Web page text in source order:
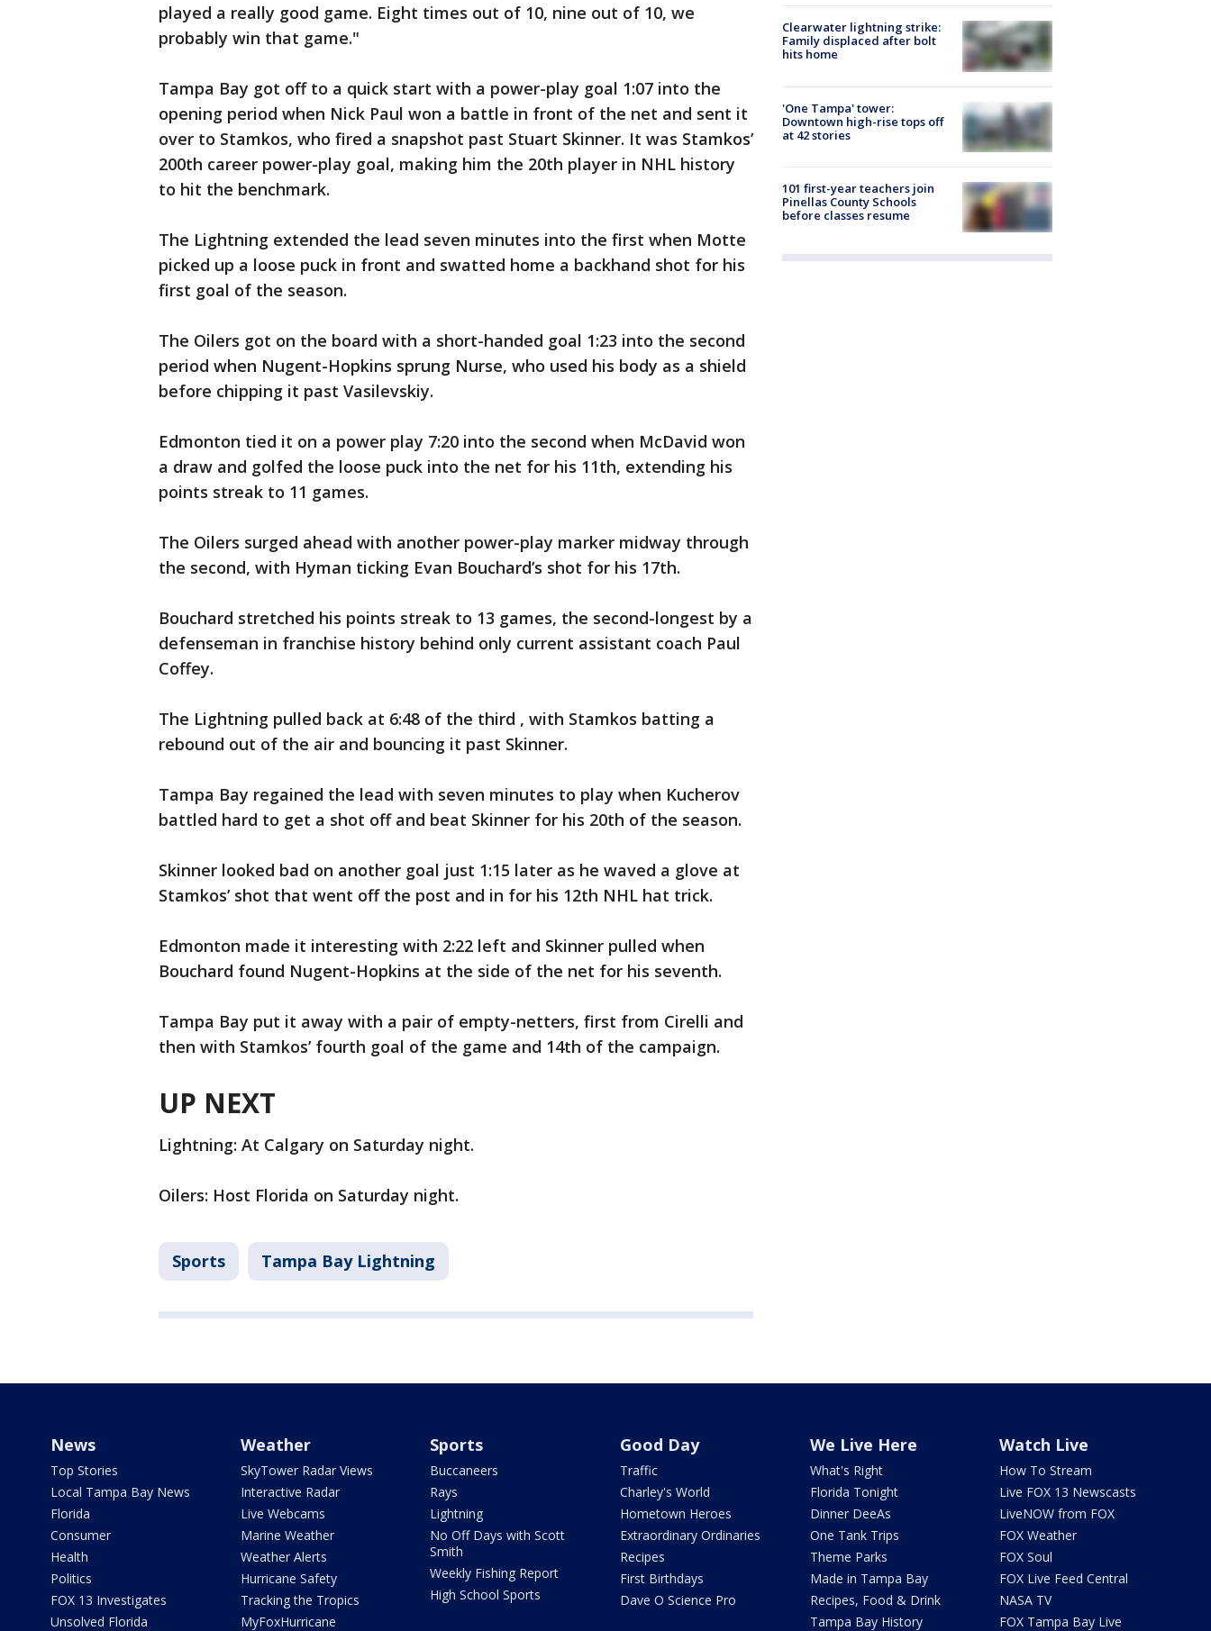
played a really good game. Eight times out of 10, nine out of 10, we
probably win that game."
Tampa Bay got off to a quick start with a power-play goal 1:07 into the
opening period when Nick Paul won a battle in front of the net and sent it
over to Stamkos, who fired a snapshot past Stuart Skinner. It was Stamkos’
200th career power-play goal, making him the 20th player in NHL history
to hit the benchmark.
The Lightning extended the lead seven minutes into the first when Motte
picked up a loose puck in front and swatted home a backhand shot for his
first goal of the season.
The Oilers got on the board with a short-handed goal 1:23 into the second
period when Nugent-Hopkins sprung Nurse, who used his body as a shield
before chipping it past Vasilevskiy.
Edmonton tied it on a power play 7:20 into the second when McDavid won
a draw and golfed the loose puck into the net for his 11th, extending his
points streak to 11 games.
The Oilers surged ahead with another power-play marker midway through
the second, with Hyman ticking Evan Bouchard’s shot for his 17th.
Bouchard stretched his points streak to 13 games, the second-longest by a
defenseman in franchise history behind only current assistant coach Paul
Coffey.
The Lightning pulled back at 6:48 of the third , with Stamkos batting a
rebound out of the air and bouncing it past Skinner.
Tampa Bay regained the lead with seven minutes to play when Kucherov
battled hard to get a shot off and beat Skinner for his 20th of the season.
Skinner looked bad on another goal just 1:15 later as he waved a glove at
Stamkos’ shot that went off the post and in for his 12th NHL hat trick.
Edmonton made it interesting with 2:22 left and Skinner pulled when
Bouchard found Nugent-Hopkins at the side of the net for his seventh.
Tampa Bay put it away with a pair of empty-netters, first from Cirelli and
then with Stamkos’ fourth goal of the game and 14th of the campaign.
UP NEXT
Lightning: At Calgary on Saturday night.
Oilers: Host Florida on Saturday night.
Sports Tampa Bay Lightning
Clearwater lightning strike:
Family displaced after bolt
hits home
'One Tampa' tower:
Downtown high-rise tops off
at 42 stories
101 first-year teachers join
Pinellas County Schools
before classes resume
News
Top Stories
Local Tampa Bay News
Florida
Consumer
Health
Politics
FOX 13 Investigates
Unsolved Florida
Weather
SkyTower Radar Views
Interactive Radar
Live Webcams
Marine Weather
Weather Alerts
Hurricane Safety
Tracking the Tropics
MyFoxHurricane
Sports
Buccaneers
Rays
Lightning
No Off Days with Scott
Smith
Weekly Fishing Report
High School Sports
Good Day
Traffic
Charley's World
Hometown Heroes
Extraordinary Ordinaries
Recipes
First Birthdays
Dave O Science Pro
We Live Here
What's Right
Florida Tonight
Dinner DeeAs
One Tank Trips
Theme Parks
Made in Tampa Bay
Recipes, Food & Drink
Tampa Bay History
Watch Live
How To Stream
Live FOX 13 Newscasts
LiveNOW from FOX
FOX Weather
FOX Soul
FOX Live Feed Central
NASA TV
FOX Tampa Bay Live